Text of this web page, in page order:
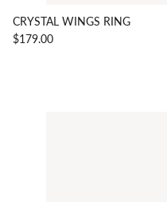
CRYSTAL WINGS RING
$179.00